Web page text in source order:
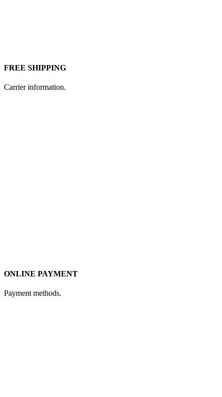
FREE SHIPPING
Carrier information.
ONLINE PAYMENT
Payment methods.